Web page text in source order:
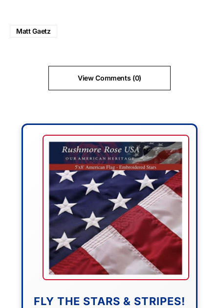
Matt Gaetz
View Comments (0)
FLY THE STARS & STRIPES!